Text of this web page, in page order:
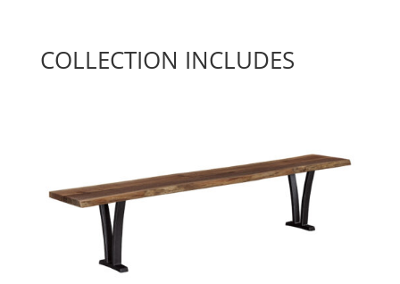
COLLECTION INCLUDES